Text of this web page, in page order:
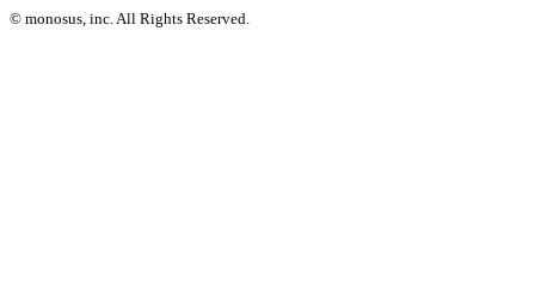
© monosus, inc. All Rights Reserved.